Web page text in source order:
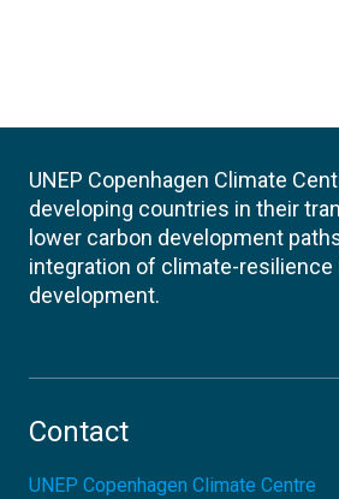
UNEP Copenhagen Climate
developing countries in their
lower carbon development
integration of climate-resilience
development.
Contact
UNEP Copenhagen Climate Centre